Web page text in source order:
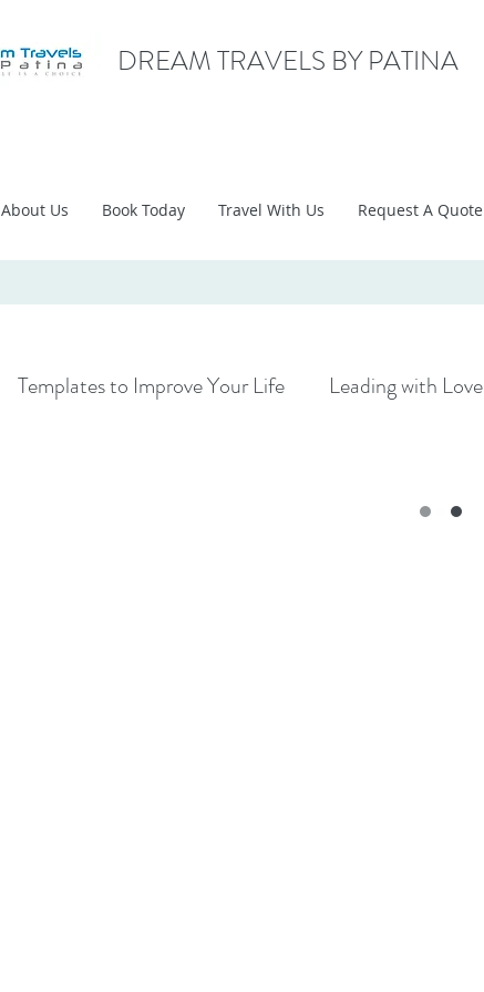
DREAM TRAVELS BY PATINA
About Us Book Today Travel With Us Request A Quote
Templates to Improve Your Life Leading with Love